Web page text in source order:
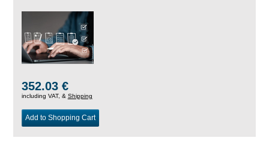
352.03 €
including VAT, & Shipping
Add to Shopping Cart